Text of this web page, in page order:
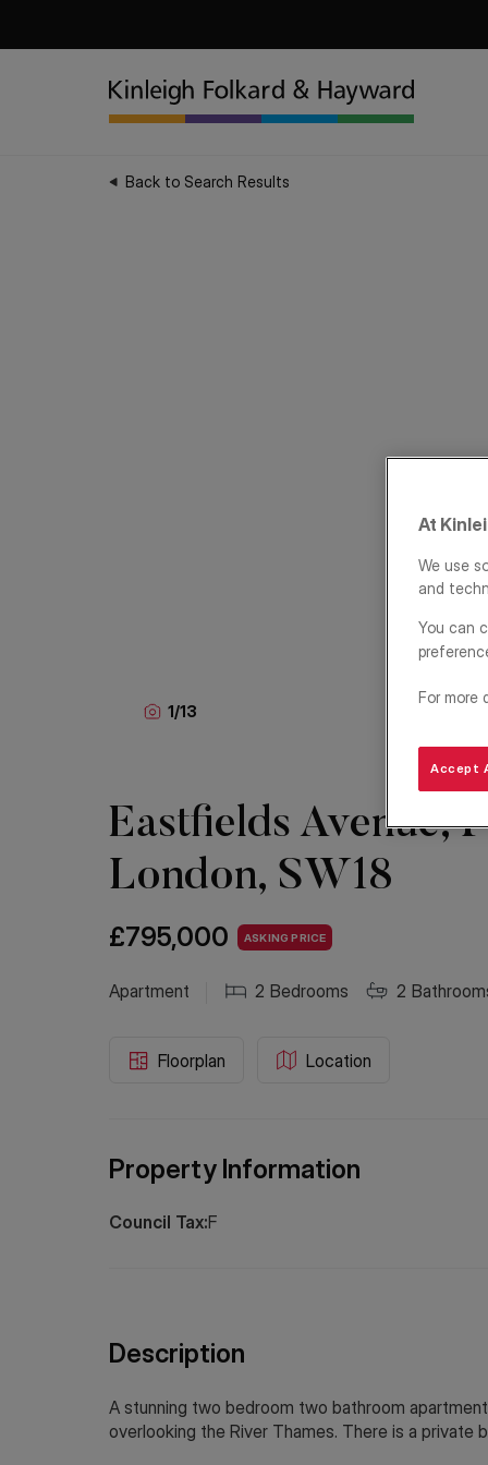
Back to Search Results
1/13
Eastfields Avenue,
London, SW18
£795,000 ASKING PRICE
Apartment 2 Bedrooms 2
Location
Floorplan
Property Information
Council Tax:F
Description
A stunning two bedroom two bathroom
overlooking the River Thames. There is a private
At
We use
and
You can
For more
Accept